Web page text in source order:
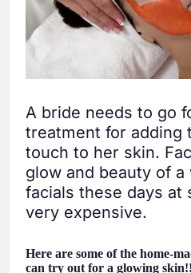
A bride needs to go
treatment for adding
touch to her skin.
glow and beauty of a
facials these days at
very expensive.
Here are some of the home-
can try out for a glowing skin!!